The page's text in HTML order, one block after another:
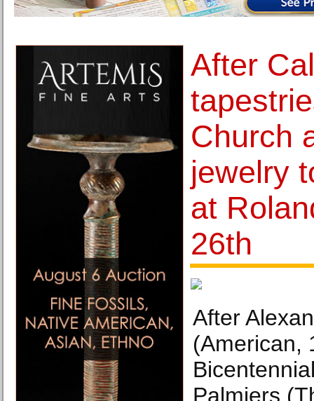
After
Church
jewelry
at
26th
After
(American,
Palmiers